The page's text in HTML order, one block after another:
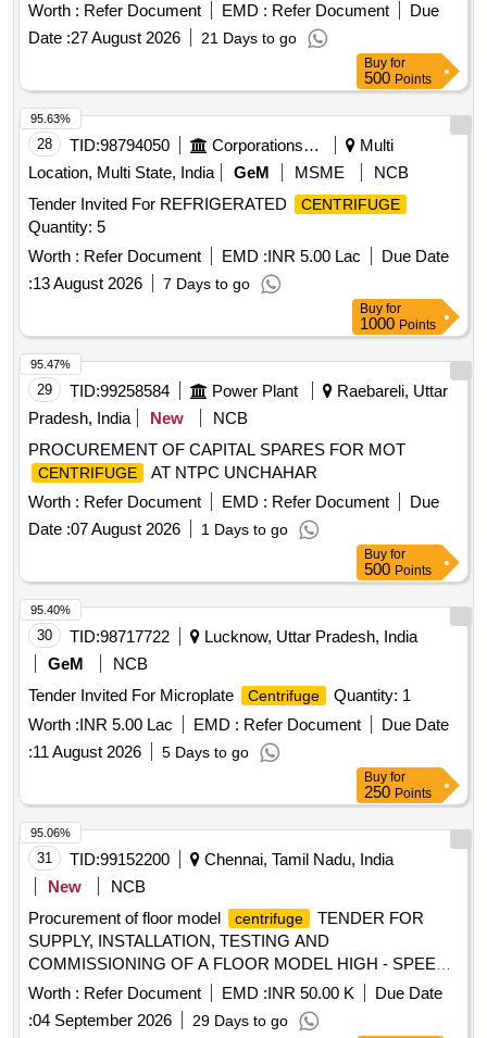
Worth : Refer Document EMD : Refer Document
Due
Date :27 August 2026 21 Days to go
Buy for
500 Points
28 TID:98794050 Corporations/ Assoc/ Chambers/ Govt Agencies
Multi
Location, Multi State, India
GeM MSME
NCB
Tender Invited For REFRIGERATED
CENTRIFUGE
Quantity: 5
Worth : Refer Document EMD :INR 5.00 Lac
Due Date
:13 August 2026 7 Days to go
95.63%
Buy for
1000 Points
29 TID:99258584 Power Plant
Raebareli, Uttar
Pradesh, India
New
NCB
PROCUREMENT OF CAPITAL SPARES FOR MOT
CENTRIFUGE
AT NTPC UNCHAHAR
Worth : Refer Document EMD : Refer Document
Due
Date :07 August 2026 1 Days to go
95.47%
Buy for
500 Points
30 TID:98717722
Lucknow, Uttar Pradesh, India
GeM
NCB
Tender Invited For Microplate
Centrifuge
Quantity: 1
Worth :INR 5.00 Lac EMD : Refer Document
Due Date
:11 August 2026 5 Days to go
95.40%
Buy for
250 Points
31 TID:99152200
Chennai, Tamil Nadu, India
New
NCB
Procurement of floor model
centrifuge
TENDER FOR
SUPPLY, INSTALLATION, TESTING AND
COMMISSIONING OF A FLOOR MODEL HIGH - SPEED
CENTRIFUGE
WITH CONTINUOUS FLOW ROTOR
FOR THE BIOFOUNDRY SCALE-UP FACILITY
Worth : Refer Document EMD :INR 50.00 K
Due Date
:04 September 2026 29 Days to go
95.06%